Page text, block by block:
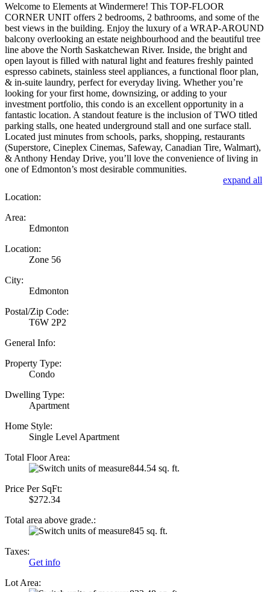
Welcome to Elements at Windermere! This TOP-FLOOR
CORNER UNIT offers 2 bedrooms, 2 bathrooms, and some of the
best views in the building. Enjoy the luxury of a WRAP-AROUND
balcony overlooking an estate neighbourhood and the beautiful tree
line above the North Saskatchewan River. Inside, the bright and
open layout is filled with natural light and features freshly painted
espresso cabinets, stainless steel appliances, a functional floor plan,
& in-suite laundry, perfect for everyday living. Whether you’re
looking for your first home, downsizing, or adding to your
investment portfolio, this condo is an excellent opportunity in a
fantastic location. A standout feature is the inclusion of TWO titled
parking stalls, one heated underground stall and one surface stall.
Located just minutes from schools, parks, shopping, restaurants
(Superstore, Cineplex Cinemas, Safeway, Canadian Tire, Walmart),
& Anthony Henday Drive, you’ll love the convenience of living in
one of Edmonton’s most desirable communities.
expand all
Location:
Area:
Edmonton
Location:
Zone 56
City:
Edmonton
Postal/Zip Code:
T6W 2P2
General Info:
Property Type:
Condo
Dwelling Type:
Apartment
Home Style:
Single Level Apartment
Total Floor Area:
844.54 sq. ft.
Price Per SqFt:
$272.34
Total area above grade.:
845 sq. ft.
Taxes:
Get info
Lot Area: